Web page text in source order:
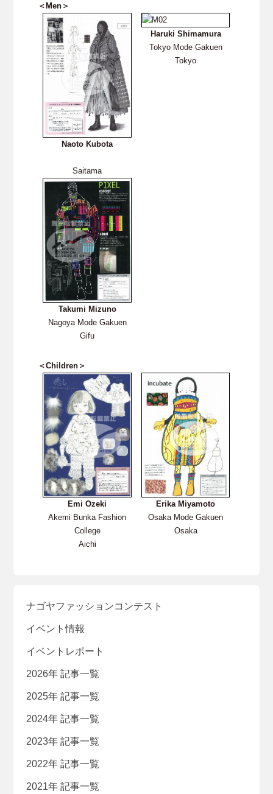
＜Men＞
Naoto Kubota
Saitama
Haruki Shimamura
Tokyo Mode Gakuen
Tokyo
Takumi Mizuno
Nagoya Mode Gakuen
Gifu
＜Children＞
Emi Ozeki
Akemi Bunka Fashion
College
Aichi
Erika Miyamoto
Osaka Mode Gakuen
Osaka
ナゴヤファッションコンテスト
イベント情報
イベントレポート
2026年 記事一覧
2025年 記事一覧
2024年 記事一覧
2023年 記事一覧
2022年 記事一覧
2021年 記事一覧